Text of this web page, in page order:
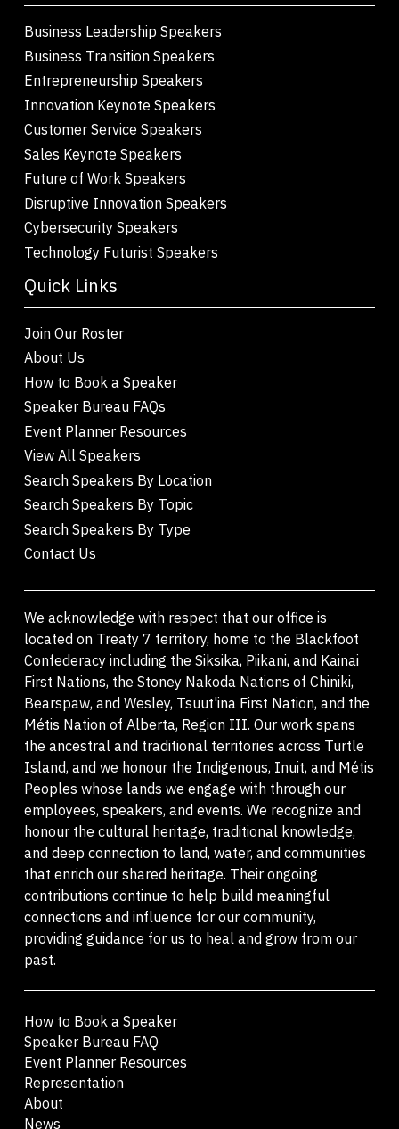
Business Leadership Speakers
Business Transition Speakers
Entrepreneurship Speakers
Innovation Keynote Speakers
Customer Service Speakers
Sales Keynote Speakers
Future of Work Speakers
Disruptive Innovation Speakers
Cybersecurity Speakers
Technology Futurist Speakers
Quick Links
Join Our Roster
About Us
How to Book a Speaker
Speaker Bureau FAQs
Event Planner Resources
View All Speakers
Search Speakers By Location
Search Speakers By Topic
Search Speakers By Type
Contact Us
We acknowledge with respect that our office is
located on Treaty 7 territory, home to the Blackfoot
Confederacy including the Siksika, Piikani, and Kainai
First Nations, the Stoney Nakoda Nations of Chiniki,
Bearspaw, and Wesley, Tsuut'ina First Nation, and the
Métis Nation of Alberta, Region III. Our work spans
the ancestral and traditional territories across Turtle
Island, and we honour the Indigenous, Inuit, and Métis
Peoples whose lands we engage with through our
employees, speakers, and events. We recognize and
honour the cultural heritage, traditional knowledge,
and deep connection to land, water, and communities
that enrich our shared heritage. Their ongoing
contributions continue to help build meaningful
connections and influence for our community,
providing guidance for us to heal and grow from our
past.
How to Book a Speaker
Speaker Bureau FAQ
Event Planner Resources
Representation
About
News